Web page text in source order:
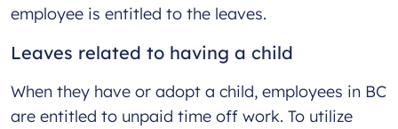
employee is entitled to the leaves.
Leaves related to having a child
When they have or adopt a child, employees in BC
are entitled to unpaid time off work. To utilize